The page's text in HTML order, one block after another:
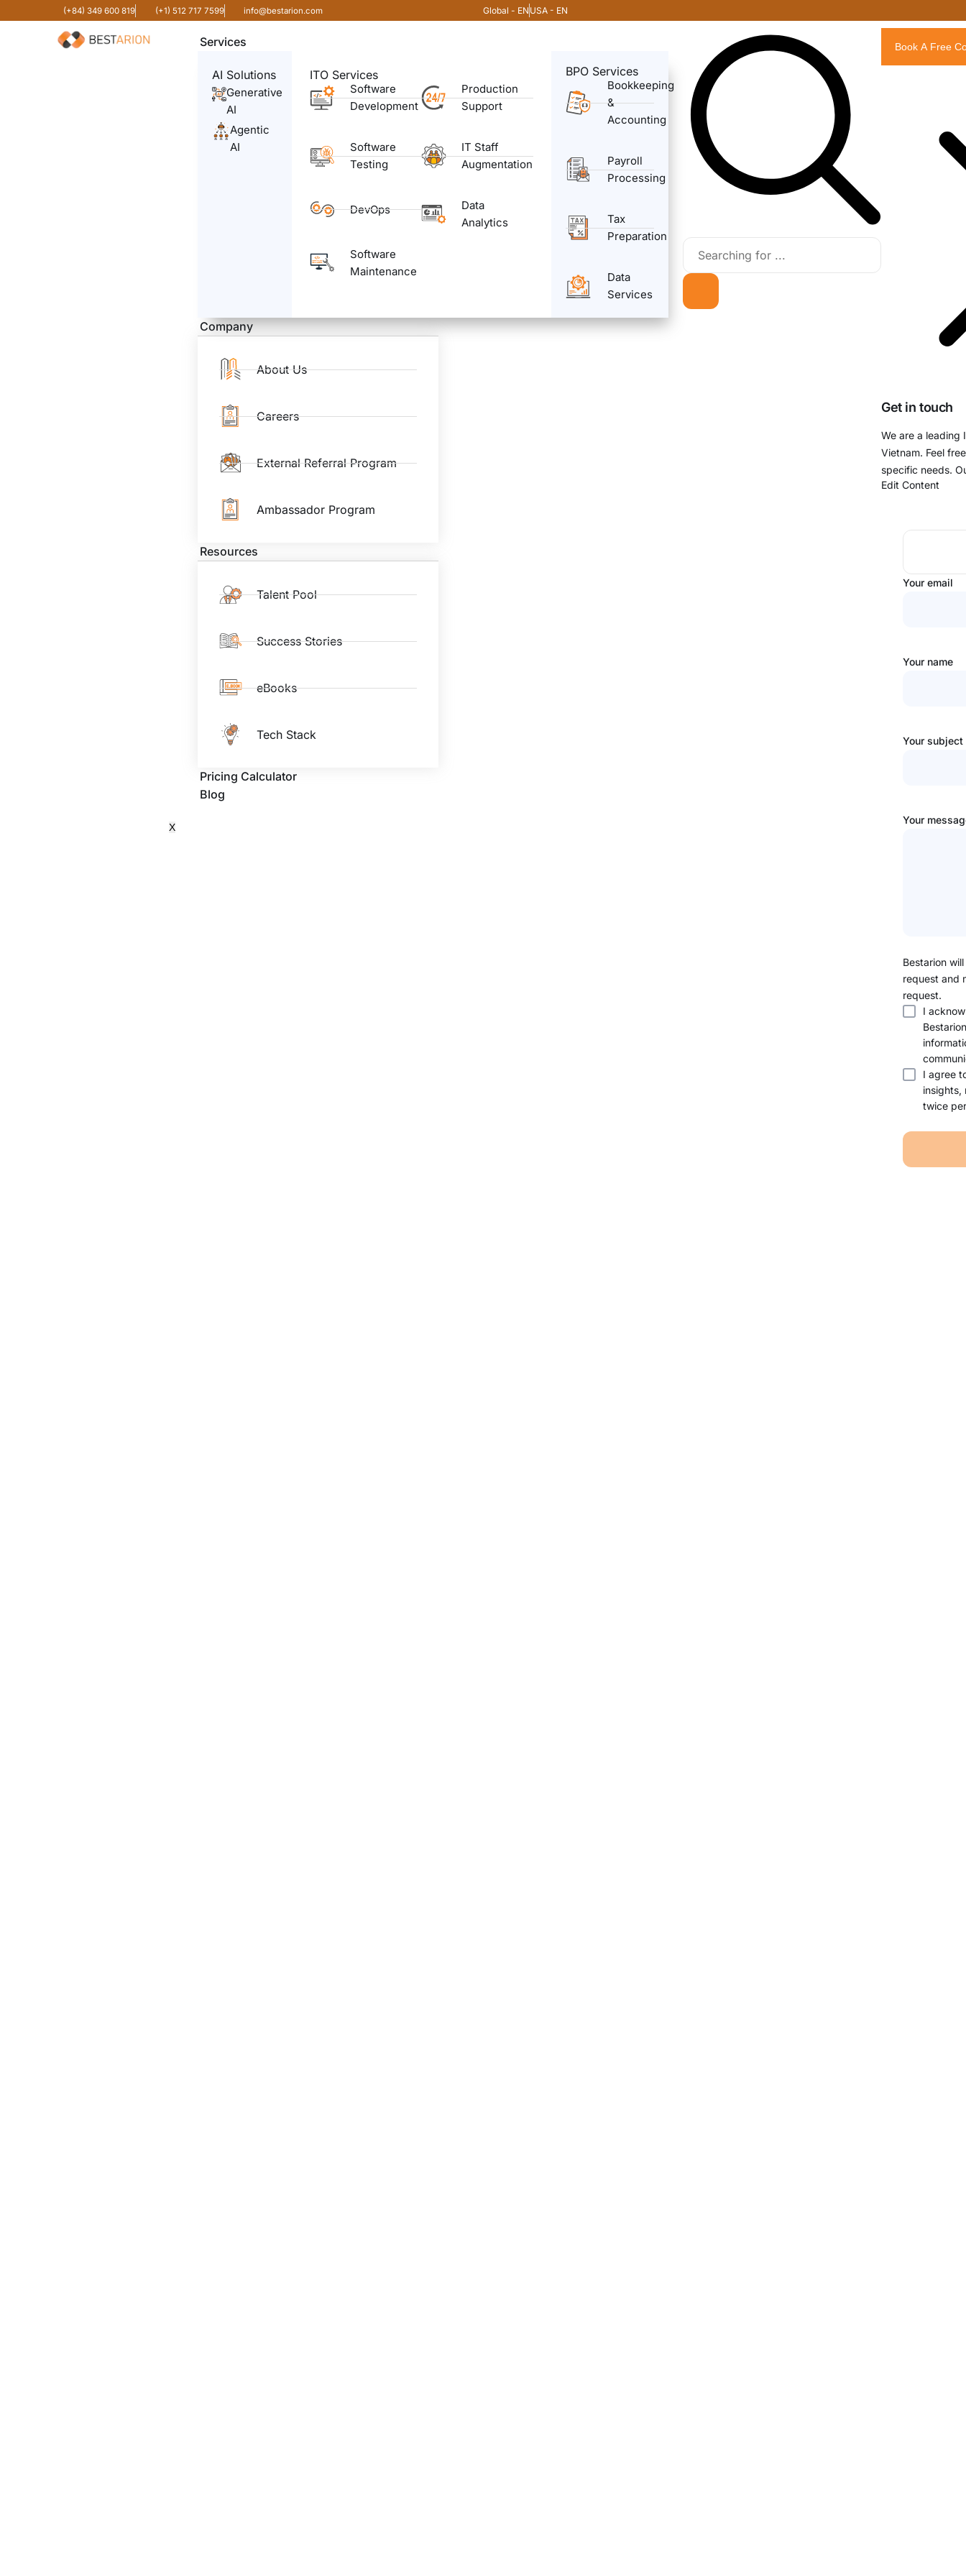
(+84) 349 600 819 (+1) 512 717 7599 info@bestarion.com Global - EN USA - EN
Services
AI Solutions
Generative
AI
Agentic
AI
ITO Services
Software
Development
Software
Testing
DevOps
Software
Maintenance
Production
Support
IT Staff
Augmentation
Data
Analytics
BPO Services
Bookkeeping
&
Accounting
Payroll
Processing
Tax
Preparation
Data
Services
Company
About Us
Careers
External Referral Program
Ambassador Program
Resources
Talent Pool
Success Stories
eBooks
Tech Stack
Pricing Calculator
Blog
X
Book A Free
Get in touch
We are a leading
Vietnam. Feel
specific needs.
Edit Content
Your email
Your name
Your subject
Your
Bestarion
request and
request.
I
I agree
insights,
twice